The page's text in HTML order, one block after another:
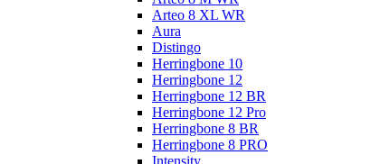
Arteo 8 XL WR
Aura
Distingo
Herringbone 10
Herringbone 12
Herringbone 12 BR
Herringbone 12 Pro
Herringbone 8 BR
Herringbone 8 PRO
Intensity